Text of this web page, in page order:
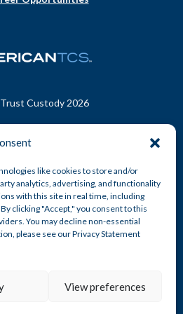
like cookies to store and/or
analytics, advertising, and functionality
with this site in real time, including
clicking "Accept," you consent to this
You may decline non-essential
please see our Privacy Statement
View preferences
Custody 2026